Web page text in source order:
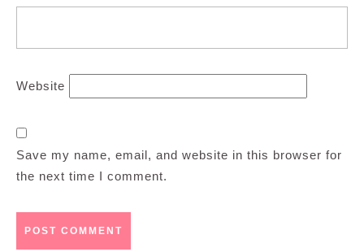
Website
Save my name, email, and website in this browser for
the next time I comment.